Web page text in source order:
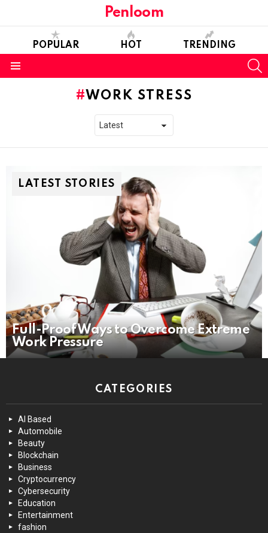
Penloom
POPULAR HOT TRENDING
WORK STRESS
LATEST STORIES
Full-Proof Ways to Overcome Extreme
Work Pressure
CATEGORIES
AI Based
Automobile
Beauty
Blockchain
Business
Cryptocurrency
Cybersecurity
Education
Entertainment
fashion